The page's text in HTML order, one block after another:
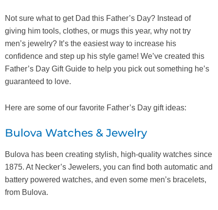
Not sure what to get Dad this Father’s Day? Instead of
giving him tools, clothes, or mugs this year, why not try
men’s jewelry? It’s the easiest way to increase his
confidence and step up his style game! We’ve created this
Father’s Day Gift Guide to help you pick out something he’s
guaranteed to love.
Here are some of our favorite Father’s Day gift ideas:
Bulova Watches & Jewelry
Bulova has been creating stylish, high-quality watches since
1875. At Necker’s Jewelers, you can find both automatic and
battery powered watches, and even some men’s bracelets,
from Bulova.